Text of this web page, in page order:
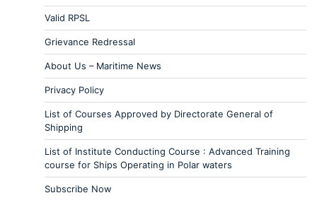
Valid RPSL
Grievance Redressal
About Us – Maritime News
Privacy Policy
List of Courses Approved by Directorate General of
Shipping
List of Institute Conducting Course : Advanced Training
course for Ships Operating in Polar waters
Subscribe Now